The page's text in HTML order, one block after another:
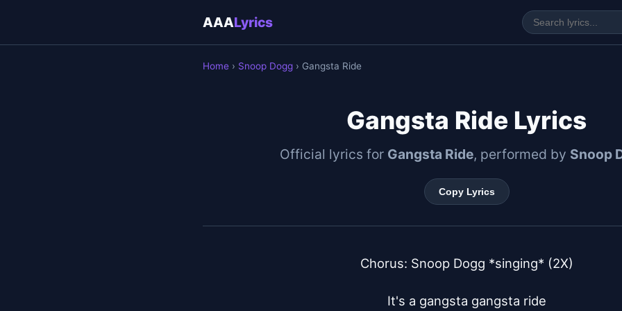
AAALyrics
Home › Snoop Dogg › Gangsta Ride
Gangsta Ride Lyrics
Official lyrics for Gangsta Ride, performed by Snoop
Copy Lyrics
Chorus: Snoop Dogg *singing* (2X)
It's a gangsta gangsta ride